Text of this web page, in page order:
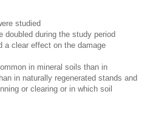
studied
doubled during the study period
a clear effect on the damage
in mineral soils than in
in naturally regenerated stands and
or clearing or in which soil